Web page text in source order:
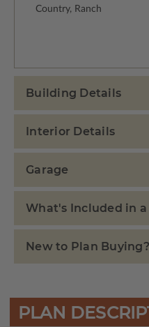
Country, Ranch
Building Details
Interior Details
Garage
What's Included in a
New to Plan Buying?
PLAN